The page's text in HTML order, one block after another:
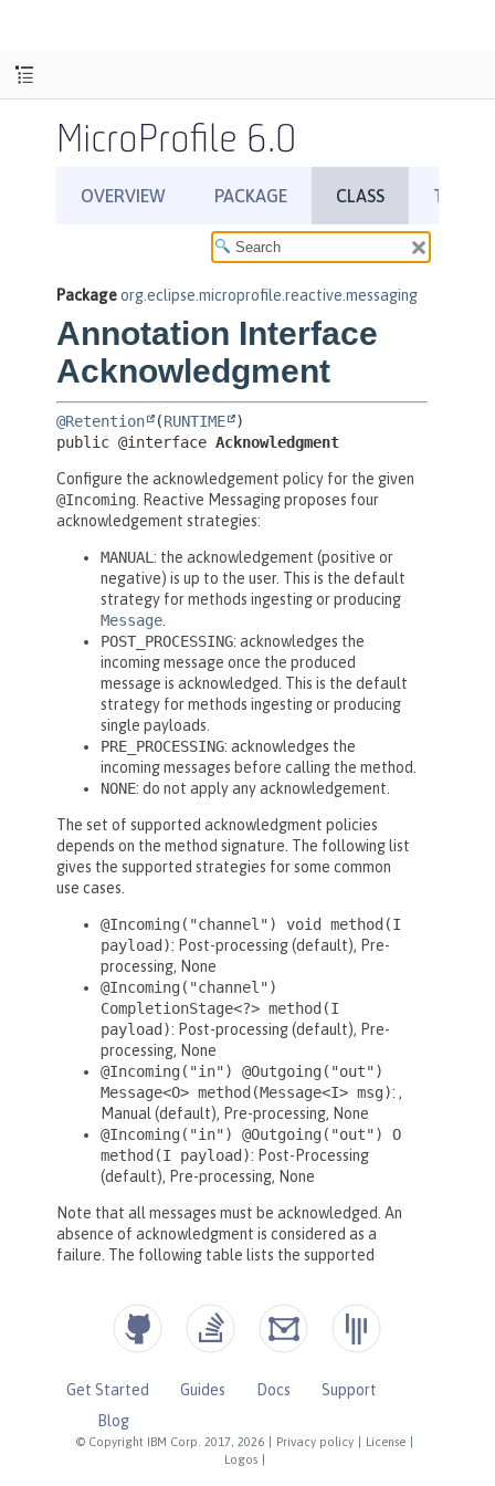
MicroProfile 6.0
© Copyright IBM Corp. 2017, 2026 Privacy policy License
Logos
Get Started Guides Docs
Support
Blog